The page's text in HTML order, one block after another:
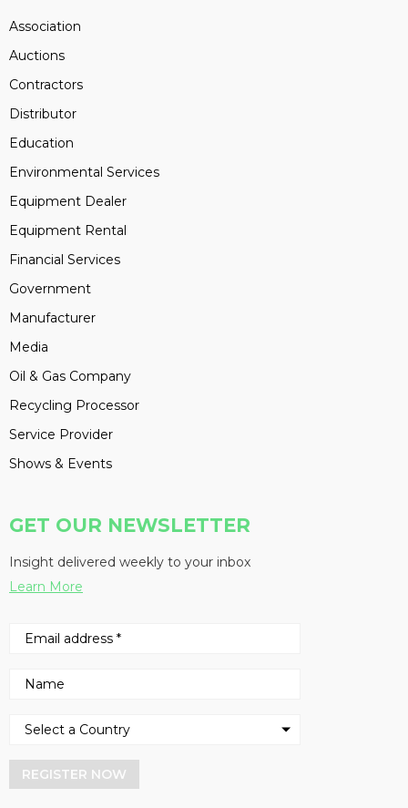
Association
Auctions
Contractors
Distributor
Education
Environmental Services
Equipment Dealer
Equipment Rental
Financial Services
Government
Manufacturer
Media
Oil & Gas Company
Recycling Processor
Service Provider
Shows & Events
GET OUR NEWSLETTER
Insight delivered weekly to your inbox
Learn More
REGISTER NOW